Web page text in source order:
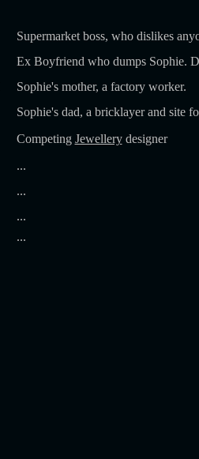
Supermarket boss, who dislikes
Ex Boyfriend who dumps Sophie.
Sophie's mother, a factory worker.
Sophie's dad, a bricklayer and site
Competing Jewellerydesigner
...
...
...
...